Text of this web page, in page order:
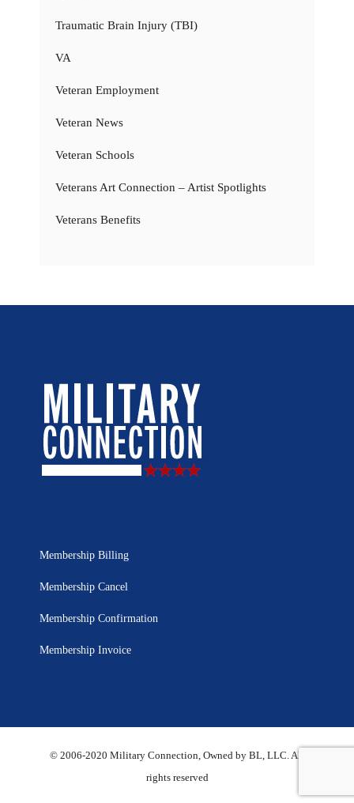
Traumatic Brain Injury (TBI)
VA
Veteran Employment
Veteran News
Veteran Schools
Veterans Art Connection – Artist Spotlights
Veterans Benefits
Membership Billing
Membership Cancel
Membership Confirmation
Membership Invoice
© 2006-2020 Military Connection, Owned by BL, LLC. All
rights reserved